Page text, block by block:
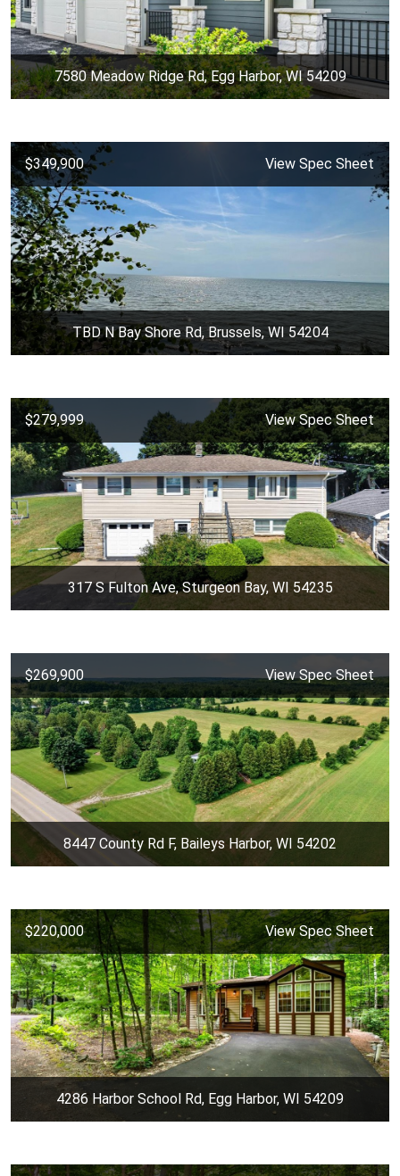
7580 Meadow Ridge Rd, Egg Harbor, WI 54209
$349,900 View Spec Sheet
TBD N Bay Shore Rd, Brussels, WI 54204
$279,999 View Spec Sheet
317 S Fulton Ave, Sturgeon Bay, WI 54235
$269,900 View Spec Sheet
8447 County Rd F, Baileys Harbor, WI 54202
$220,000 View Spec Sheet
4286 Harbor School Rd, Egg Harbor, WI 54209